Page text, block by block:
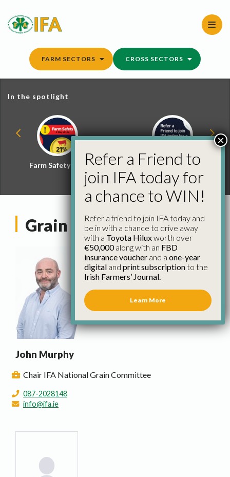
content
FARM SECTORS CROSS SECTORS
In the spotlight
Farm Safety Hub
Refer a Friend and
Win
Grain Committee
John Murphy
Chair IFA National Grain Committee
087-2028148
info@ifa.ie
Refer a Friend to
join IFA today for
a chance to WIN!
Refer a friend to join IFA today and
be in with a chance to drive away
with a Toyota Hiluxworth over
€50,000along with an FBD
insurance voucher and a one-year
digital and print subscriptionto the
Irish Farmers’ Journal.
Learn More
×